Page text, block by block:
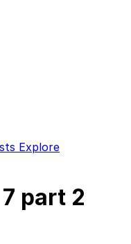
Explore
part 2